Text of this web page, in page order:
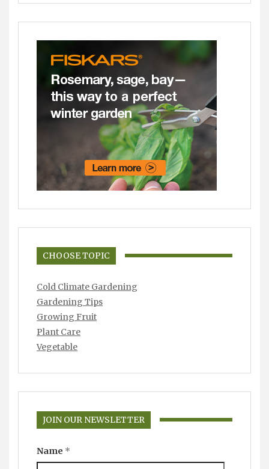
CHOOSE TOPIC
Cold Climate Gardening
Gardening Tips
Growing Fruit
Plant Care
Vegetable
JOIN OUR NEWSLETTER
Name *